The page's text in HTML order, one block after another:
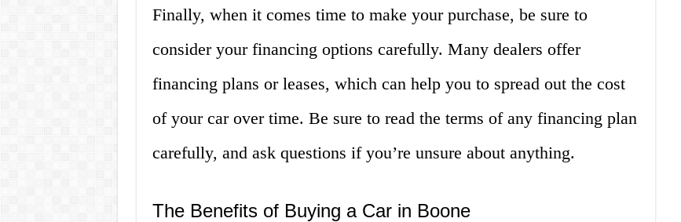
Finally, when it comes time to make your purchase, be sure to
consider your financing options carefully. Many dealers offer
financing plans or leases, which can help you to spread out the cost
of your car over time. Be sure to read the terms of any financing plan
carefully, and ask questions if you’re unsure about anything.
The Benefits of Buying a Car in Boone